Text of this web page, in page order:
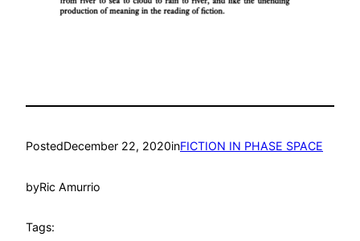
PostedDecember 22, 2020inFICTION IN PHASE SPACE
byRic Amurrio
Tags: